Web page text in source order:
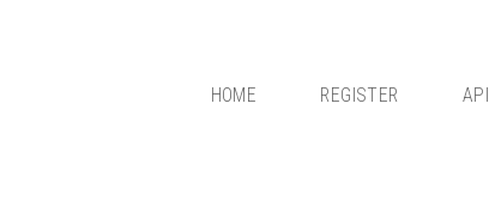
HOME REGISTER API